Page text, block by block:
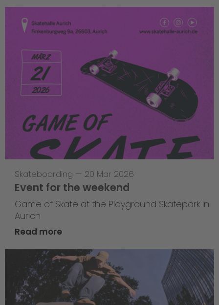
Skateboarding — 20 Mar 2026
Event for the weekend
Game of Skate at the Playground Skatepark in
Aurich
Read more